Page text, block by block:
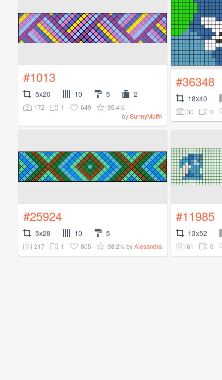
#1013
5x20 10 5 2
172 1 649
95.4%
bySunnyMuffn
#36348
18x40
30 0
#25924
5x28 10 5
217 1 805 98.2% byAlesandra
#11985
13x52
61 0